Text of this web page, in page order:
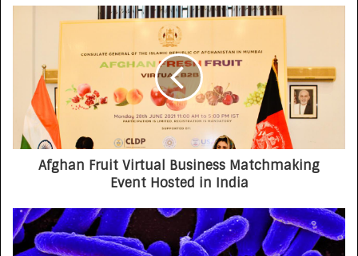
Afghan Fruit Virtual Business Matchmaking
Event Hosted in India